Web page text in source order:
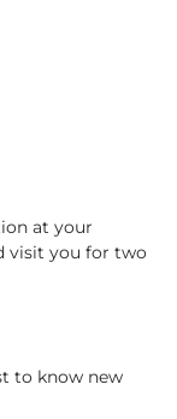
at your
visit you for two
to know new